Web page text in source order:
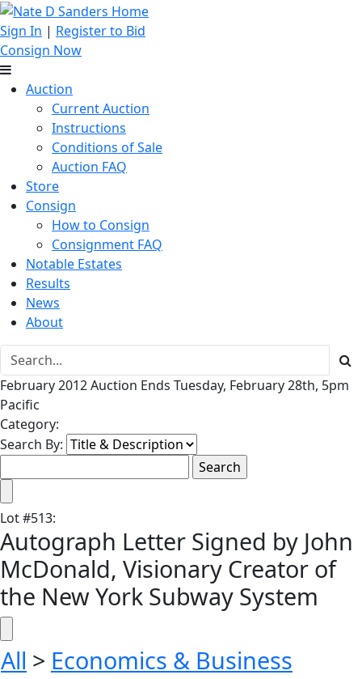
Sign In | Register to Bid
Consign Now
Auction
Current Auction
Instructions
Conditions of Sale
Auction FAQ
Store
Consign
How to Consign
Consignment FAQ
Notable Estates
Results
News
About
February 2012 Auction Ends Tuesday, February 28th, 5pm
Pacific
Category:
Search By:
Lot#513:
Autograph Letter Signed by John
McDonald, Visionary Creator of
the New York Subway System
All > Economics & Business